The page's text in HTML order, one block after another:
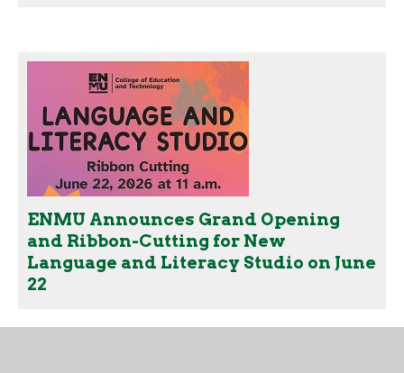
ENMU Announces Grand Opening
and Ribbon-Cutting for New
Language and Literacy Studio on June
22